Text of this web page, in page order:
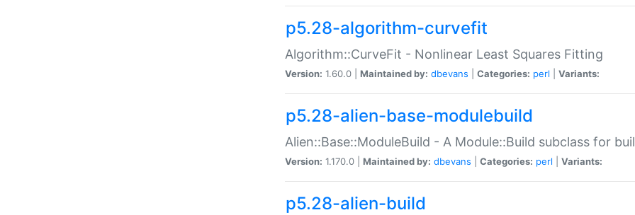
p5.28-algorithm-curvefit
Algorithm::CurveFit - Nonlinear Least Squares Fitting
Version: 1.60.0 | Maintained by: dbevans Categories: perl Variants:
p5.28-alien-base-modulebuild
Alien::Base::ModuleBuild - A Module::Build subclass for
Version: 1.170.0 | Maintained by: dbevans Categories: perl Variants:
p5.28-alien-build